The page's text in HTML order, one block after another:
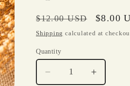
o
n
Regular
price
$12.00 USD
Sale
price
$8.00
Shipping calculated at
Quantity
Quantity
Decrease
Increase